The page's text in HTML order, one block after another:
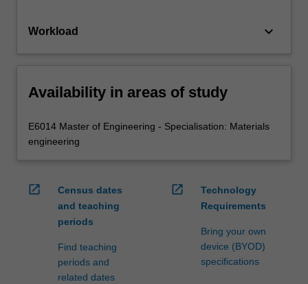
Workload keyboard_arrow_down
Availability in areas of study
E6014 Master of Engineering - Specialisation: Materials
engineering
open_in_new
Census dates
and teaching
periods
Find teaching
periods and
related dates
open_in_new
Technology
Requirements
Bring your own
device (BYOD)
specifications